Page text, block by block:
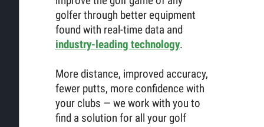
golfer through better equipment
found with real-time data and
industry-leading technology.
More distance, improved accuracy,
fewer putts, more confidence with
your clubs — we work with you to
find a solution for all your golf